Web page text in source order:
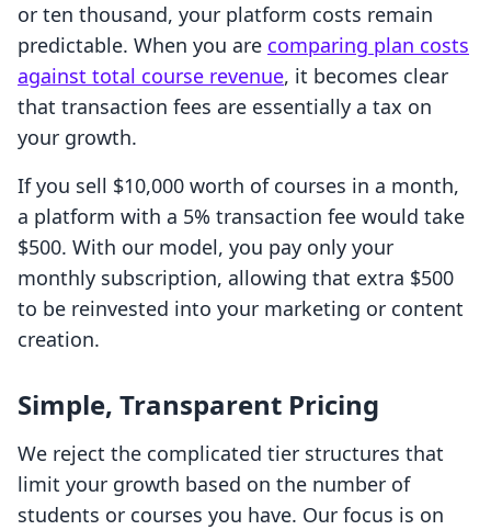
or ten thousand, your platform costs remain
predictable. When you are comparing plan costs
against total course revenue, it becomes clear
that transaction fees are essentially a tax on
your growth.
If you sell $10,000 worth of courses in a month,
a platform with a 5% transaction fee would take
$500. With our model, you pay only your
monthly subscription, allowing that extra $500
to be reinvested into your marketing or content
creation.
Simple, Transparent Pricing
We reject the complicated tier structures that
limit your growth based on the number of
students or courses you have. Our focus is on